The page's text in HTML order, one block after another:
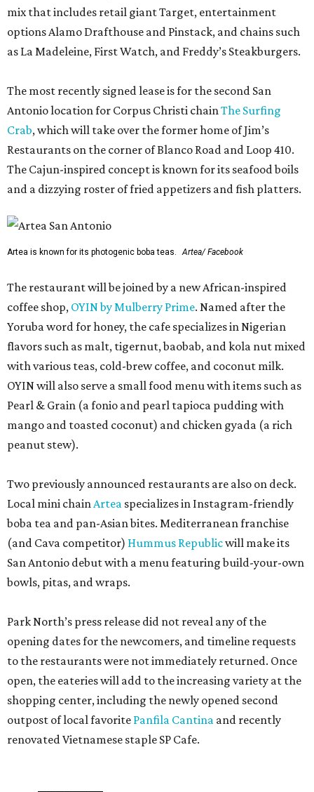
mix that includes retail giant Target, entertainment
options Alamo Drafthouse and Pinstack, and chains such
as La Madeleine, First Watch, and Freddy’s Steakburgers.
The most recently signed lease is for the second San
Antonio location for Corpus Christi chainThe Surfing
Crab, which will take over the former home of Jim’s
Restaurants on the corner of Blanco Road and Loop 410.
The Cajun-inspired concept is known for its seafood boils
and a dizzying roster of fried appetizers and fish platters.
Artea is known for its photogenic boba teas. Artea/ Facebook
The restaurant will be joined by a new African-inspired
coffee shop, OYIN by Mulberry Prime. Named after the
Yoruba word for honey, the cafe specializes in Nigerian
flavors such as malt, tigernut, baobab, and kola nut mixed
with various teas, cold-brew coffee, and coconut milk.
OYIN will also serve a small food menu with items such as
Pearl & Grain (a fonio and pearl tapioca pudding with
mango and toasted coconut) and chicken gyada (a rich
peanut stew).
Two previously announced restaurants are also on deck.
Local mini chainArtea specializes in Instagram-friendly
boba tea and pan-Asian bites. Mediterranean franchise
(and Cava competitor) Hummus Republicwill make its
San Antonio debut with a menu featuring build-your-own
bowls, pitas, and wraps.
Park North’s press release did not reveal any of the
opening dates for the newcomers, and timeline requests
to the restaurants were not immediately returned. Once
open, the eateries will add to the increasing variety at the
shopping center, including the newly opened second
outpost of local favorite Panfila Cantina and recently
renovated Vietnamese staple SP Cafe.